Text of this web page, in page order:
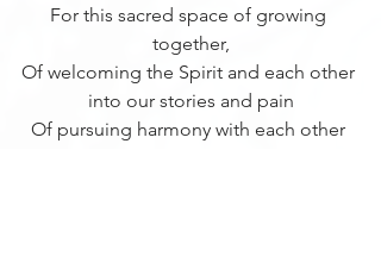
For this sacred space of growing
together,
Of welcoming the Spirit and each other
into our stories and pain
Of pursuing harmony with each other